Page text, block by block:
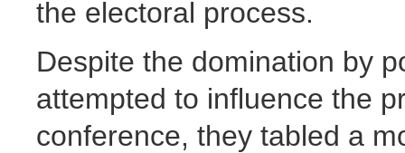
the electoral process.
Despite the domination by
attempted to influence the
conference, they tabled a